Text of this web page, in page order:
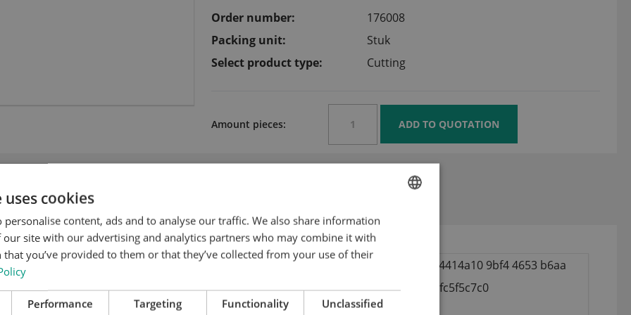
Order number:
176008
Packing unit:
Stuk
Select product type:
Cutting
Amount pieces:
for Synthetic bed / resocell plate 22,5 mm
ENGLISH
cookies
personalise content, ads and to analyse our traffic. We also share information
site with our advertising and analytics partners who may combine it with
you’ve provided to them or that they’ve collected from your use of their
Performance Targeting Functionality Unclassified